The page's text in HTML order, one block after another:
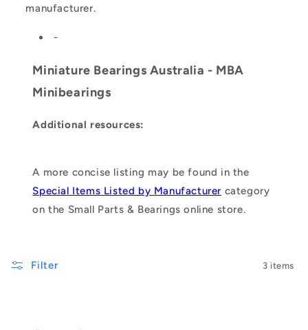
manufacturer.
-
Miniature Bearings Australia - MBA
Minibearings
Additional resources:
A more concise listing may be found in the
Special Items Listed by Manufacturer category
on the Small Parts & Bearings online store.
Filter 3 items